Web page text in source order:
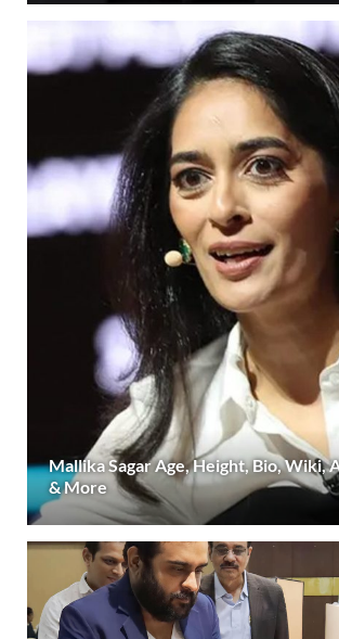
Mallika Sagar Age, Height, Bio, Wiki,
& More